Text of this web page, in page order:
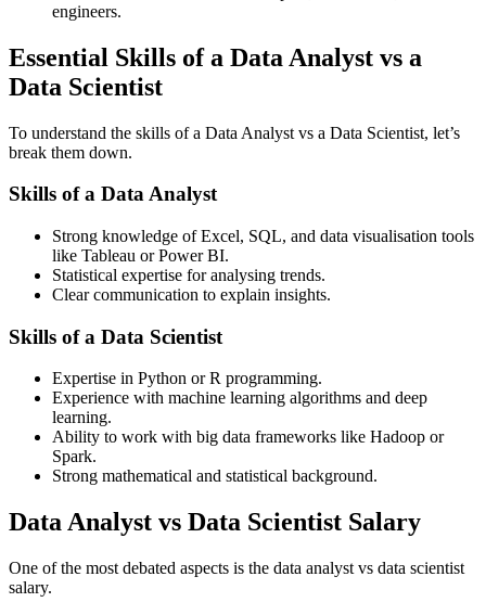
engineers.
Essential Skills of a Data Analyst vs a
Data Scientist
To understand the skills of a Data Analyst vs a Data Scientist, let’s
break them down.
Skills of a Data Analyst
Strong knowledge of Excel, SQL, and data visualisation tools
like Tableau or Power BI.
Statistical expertise for analysing trends.
Clear communication to explain insights.
Skills of a Data Scientist
Expertise in Python or R programming.
Experience with machine learning algorithms and deep
learning.
Ability to work with big data frameworks like Hadoop or
Spark.
Strong mathematical and statistical background.
Data Analyst vs Data Scientist Salary
One of the most debated aspects is the data analyst vs data scientist
salary.